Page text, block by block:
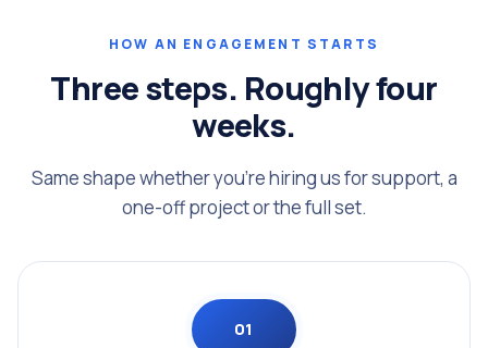
HOW AN ENGAGEMENT STARTS
Three steps. Roughly four
weeks.
Same shape whether you're hiring us for support, a
one-off project or the full set.
01